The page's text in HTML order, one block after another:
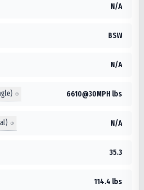
N/A
BSW
N/A
6610@30MPH lbs
N/A
35.3
114.4 lbs